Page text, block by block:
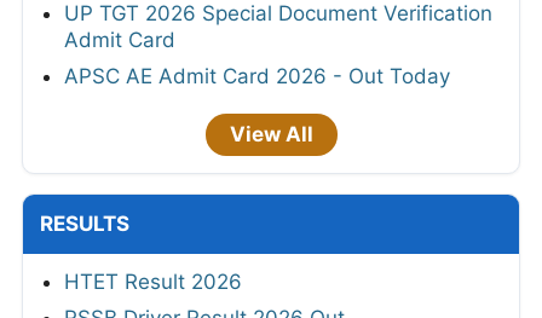
UP TGT 2026 Special Document Verification
Admit Card
APSC AE Admit Card 2026 - Out Today
View All
RESULTS
HTET Result 2026